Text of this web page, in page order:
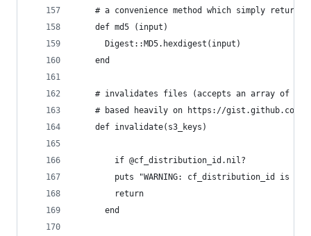
# a convenience method which simply returns
	def md5 (input)
	  Digest::MD5.hexdigest(input)
	end
# invalidates files (accepts an array of
# based heavily on https://gist.github.com/
	def invalidate(s3_keys)
		if @cf_distribution_id.nil?
puts "WARNING: cf_distribution_id is
	    return
	  end